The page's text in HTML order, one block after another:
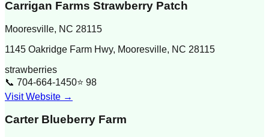
Carrigan Farms Strawberry Patch
Mooresville, NC 28115
1145 Oakridge Farm Hwy, Mooresville, NC 28115
strawberries
📞 704-664-1450⭐ 98
Visit Website →
Carter Blueberry Farm